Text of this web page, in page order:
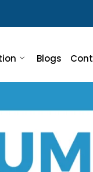
Blogs